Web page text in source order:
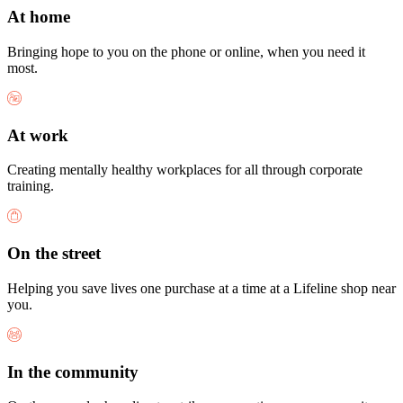
At home
Bringing hope to you on the phone or online, when you need it
most.
At work
Creating mentally healthy workplaces for all through corporate
training.
On the street
Helping you save lives one purchase at a time at a Lifeline shop near
you.
In the community